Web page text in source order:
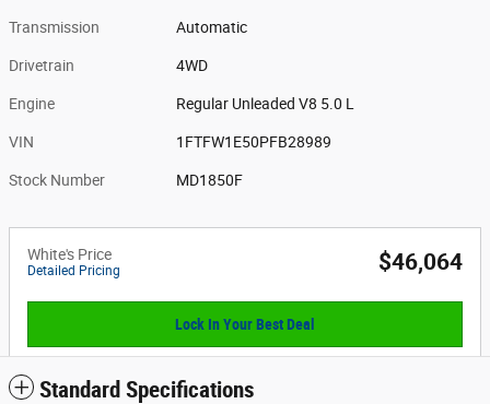
Transmission Automatic
Drivetrain 4WD
Engine Regular Unleaded V8 5.0 L
VIN 1FTFW1E50PFB28989
Stock Number MD1850F
White's Price
Detailed Pricing $46,064
Lock In Your Best Deal
Standard Specifications